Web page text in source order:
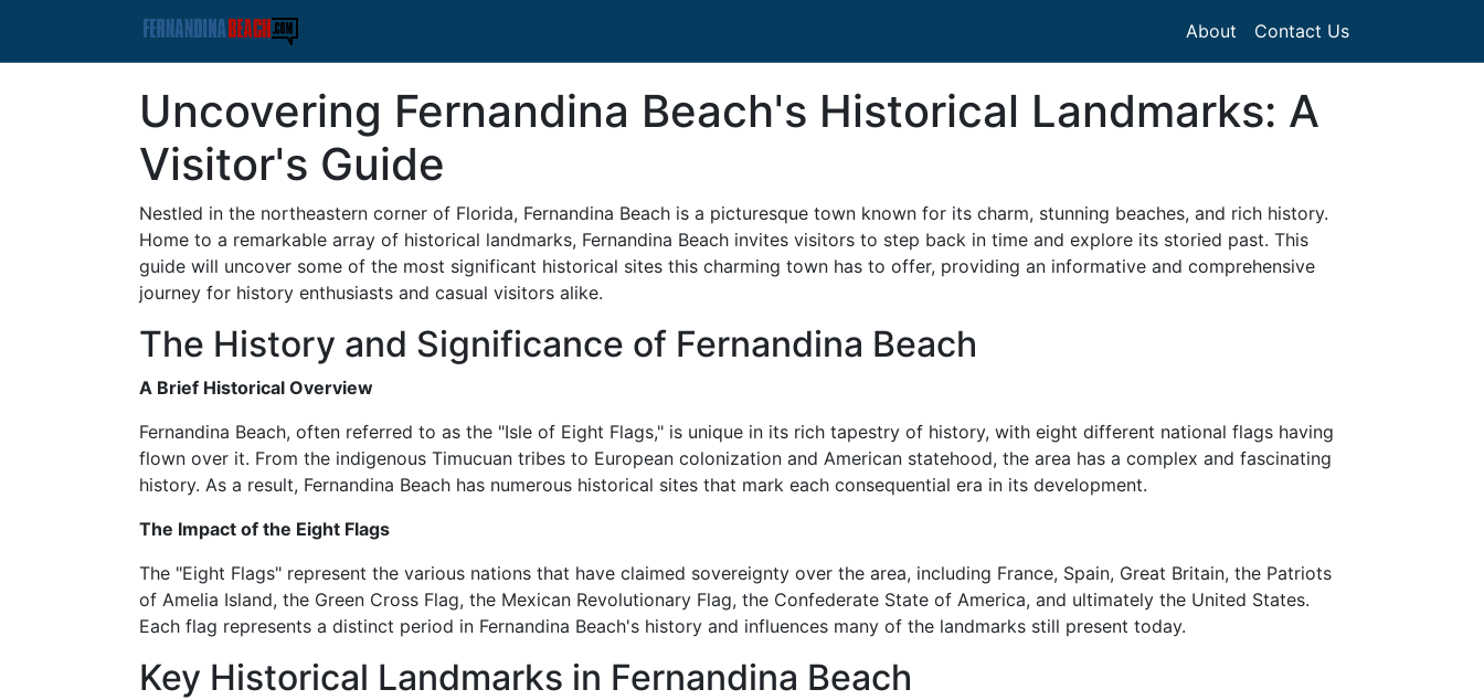
About Contact Us
Uncovering Fernandina Beach's Historical Landmarks: A
Visitor's Guide
Nestled in the northeastern corner of Florida, Fernandina Beach is a picturesque town known for its charm, stunning beaches, and rich history.
Home to a remarkable array of historical landmarks, Fernandina Beach invites visitors to step back in time and explore its storied past. This
guide will uncover some of the most significant historical sites this charming town has to offer, providing an informative and comprehensive
journey for history enthusiasts and casual visitors alike.
The History and Significance of Fernandina Beach
A Brief Historical Overview
Fernandina Beach, often referred to as the "Isle of Eight Flags," is unique in its rich tapestry of history, with eight different national flags having
flown over it. From the indigenous Timucuan tribes to European colonization and American statehood, the area has a complex and fascinating
history. As a result, Fernandina Beach has numerous historical sites that mark each consequential era in its development.
The Impact of the Eight Flags
The "Eight Flags" represent the various nations that have claimed sovereignty over the area, including France, Spain, Great Britain, the Patriots
of Amelia Island, the Green Cross Flag, the Mexican Revolutionary Flag, the Confederate State of America, and ultimately the United States.
Each flag represents a distinct period in Fernandina Beach's history and influences many of the landmarks still present today.
Key Historical Landmarks in Fernandina Beach